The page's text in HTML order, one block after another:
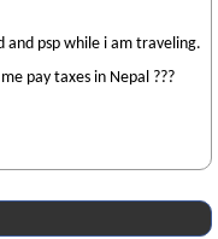
and psp while i am traveling.
pay taxes in Nepal ???